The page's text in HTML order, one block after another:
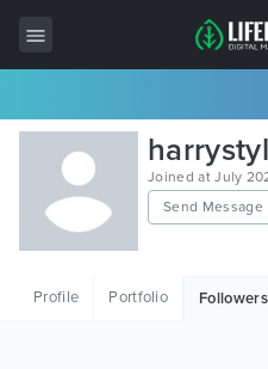
All Items
Wordpress
HTML
Joined at July
Send Message
Profile Portfolio Followers